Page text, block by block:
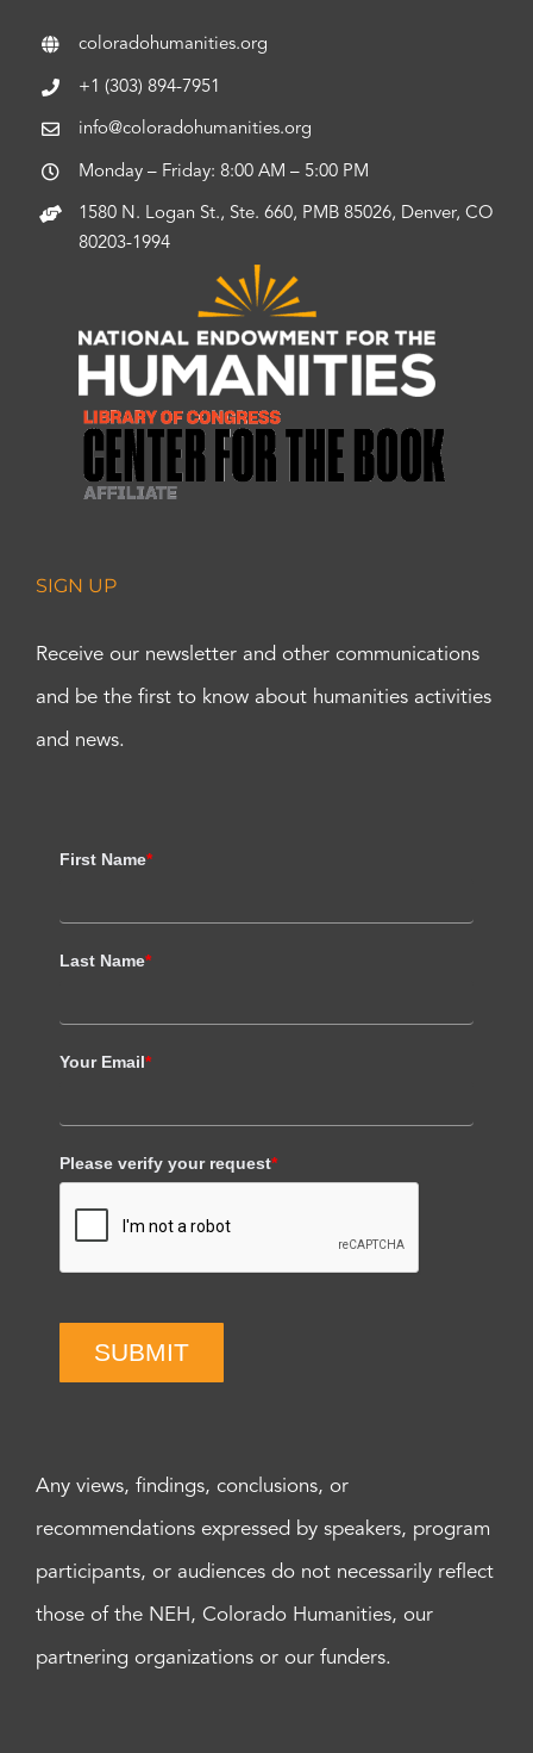
coloradohumanities.org
+1 (303) 894-7951
info@coloradohumanities.org
Monday – Friday: 8:00 AM – 5:00 PM
1580 N. Logan St., Ste. 660, PMB 85026, Denver, CO
80203-1994
SIGN UP
Receive our newsletter and other communications
and be the first to know about humanities activities
and news.
First Name*
Last Name*
Your Email*
Please verify your request*
SUBMIT
Any views, findings, conclusions, or
recommendations expressed by speakers, program
participants, or audiences do not necessarily reflect
those of the NEH, Colorado Humanities, our
partnering organizations or our funders.